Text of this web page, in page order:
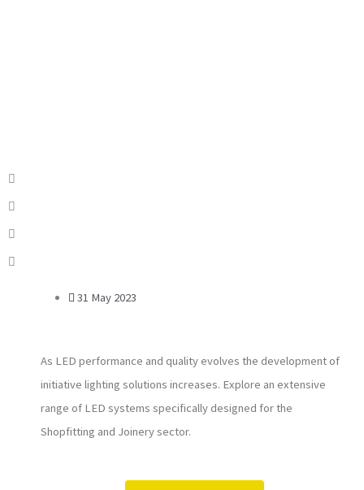
31 May 2023
As LED performance and quality evolves the development of
initiative lighting solutions increases. Explore an extensive
range of LED systems specifically designed for the
Shopfitting and Joinery sector.